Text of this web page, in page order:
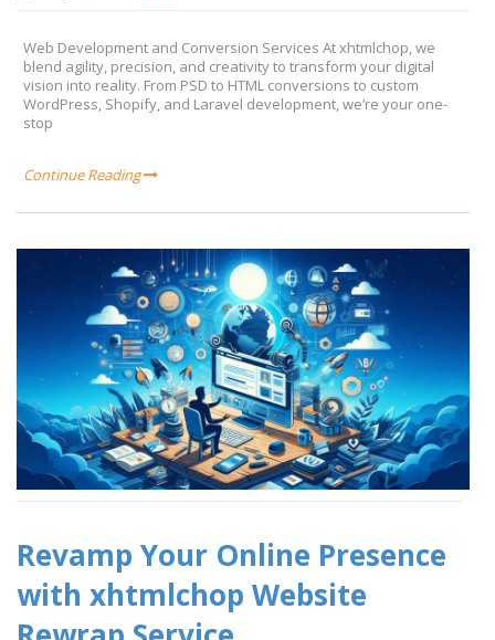
Web Development and Conversion Services At xhtmlchop, we
blend agility, precision, and creativity to transform your digital
vision into reality. From PSD to HTML conversions to custom
WordPress, Shopify, and Laravel development, we’re your one-
stop
Continue Reading
Revamp Your Online Presence
with xhtmlchop Website